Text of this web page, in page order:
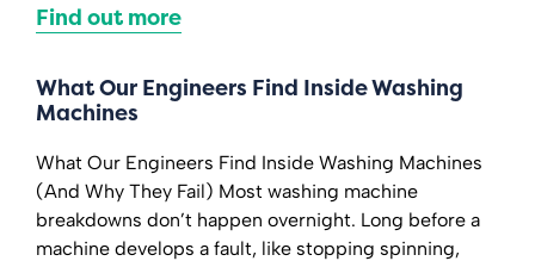
Find out more
What Our Engineers Find Inside Washing
Machines
What Our Engineers Find Inside Washing Machines
(And Why They Fail) Most washing machine
breakdowns don’t happen overnight. Long before a
machine develops a fault, like stopping spinning,